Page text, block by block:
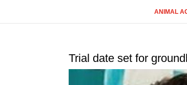
ANIMAL
Trial date set for